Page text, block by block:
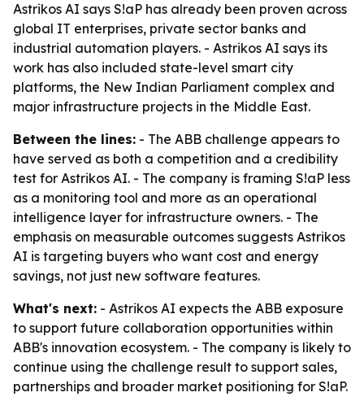
Astrikos AI says S!aP has already been proven across
global IT enterprises, private sector banks and
industrial automation players. - Astrikos AI says its
work has also included state-level smart city
platforms, the New Indian Parliament complex and
major infrastructure projects in the Middle East.
Between the lines: - The ABB challenge appears to
have served as both a competition and a credibility
test for Astrikos AI. - The company is framing S!aP less
as a monitoring tool and more as an operational
intelligence layer for infrastructure owners. - The
emphasis on measurable outcomes suggests Astrikos
AI is targeting buyers who want cost and energy
savings, not just new software features.
What's next: - Astrikos AI expects the ABB exposure
to support future collaboration opportunities within
ABB's innovation ecosystem. - The company is likely to
continue using the challenge result to support sales,
partnerships and broader market positioning for S!aP.